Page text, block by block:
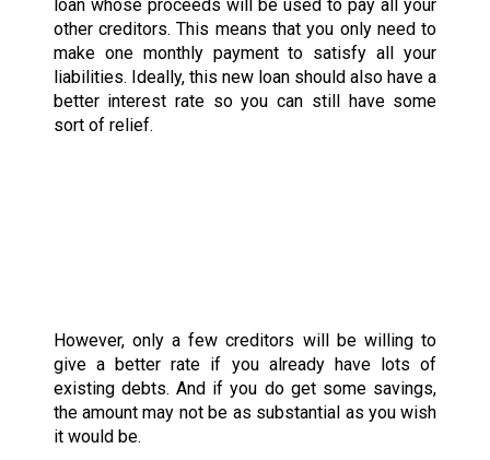
loan whose proceeds will be used to pay all your
other creditors. This means that you only need to
make one monthly payment to satisfy all your
liabilities. Ideally, this new loan should also have a
better interest rate so you can still have some
sort of relief.
However, only a few creditors will be willing to
give a better rate if you already have lots of
existing debts. And if you do get some savings,
the amount may not be as substantial as you wish
it would be.